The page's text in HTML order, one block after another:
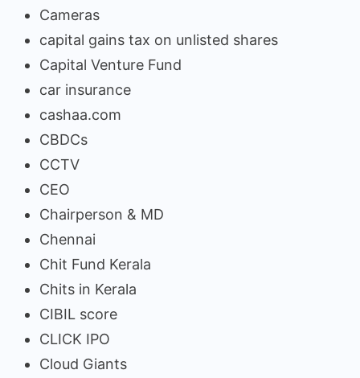
Cameras
capital gains tax on unlisted shares
Capital Venture Fund
car insurance
cashaa.com
CBDCs
CCTV
CEO
Chairperson & MD
Chennai
Chit Fund Kerala
Chits in Kerala
CIBIL score
CLICK IPO
Cloud Giants